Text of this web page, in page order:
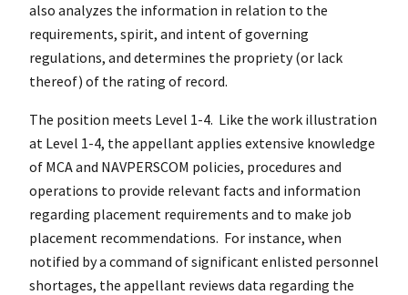
also analyzes the information in relation to the
requirements, spirit, and intent of governing
regulations, and determines the propriety (or lack
thereof) of the rating of record.
The position meets Level 1-4. Like the work illustration
at Level 1-4, the appellant applies extensive knowledge
of MCA and NAVPERSCOM policies, procedures and
operations to provide relevant facts and information
regarding placement requirements and to make job
placement recommendations. For instance, when
notified by a command of significant enlisted personnel
shortages, the appellant reviews data regarding the